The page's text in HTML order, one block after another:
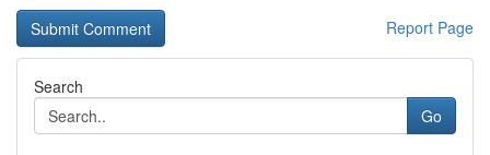
Report Page
Search
Go